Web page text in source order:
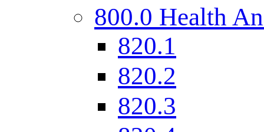
800.0 Health
820.1
820.2
820.3